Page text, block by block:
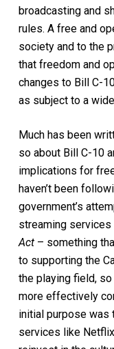
broadcasting and
rules. A free and
society and to the
that freedom and
changes to Bill C-
as subject to a
Muchhas been
so about Bill C-10
implications for
haven’t been
government’s
streaming
Act– something
to supporting the
the playing field, so
more effectively
initial purpose was
services like